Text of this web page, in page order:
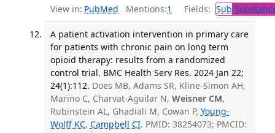
View in: PubMed Mentions:1 Fields: Sub
A patient activation intervention in primary care
for patients with chronic pain on long term
opioid therapy: results from a randomized
control trial. BMC Health Serv Res. 2024 Jan 22;
24(1):112. Does MB, Adams SR, Kline-Simon AH,
Marino C, Charvat-Aguilar N, Weisner CM,
Rubinstein AL, Ghadiali M, Cowan P, Young-
Wolff KC, Campbell CI. PMID: 38254073; PMCID: